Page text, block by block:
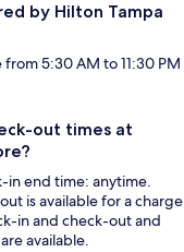
by Hilton Tampa
5:30 AM to 11:30 PM
out times at
in end time: anytime.
is available for a charge
in and check-out and
available.